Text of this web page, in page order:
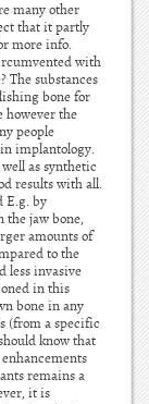
many other
that it partly
more info.
with
The substances
bone for
however the
people
implantology.
as synthetic
results with all.
E.g. by
jaw bone,
amounts of
to the
less invasive
in this
bone in any
(from a specific
know that
remains a
it is